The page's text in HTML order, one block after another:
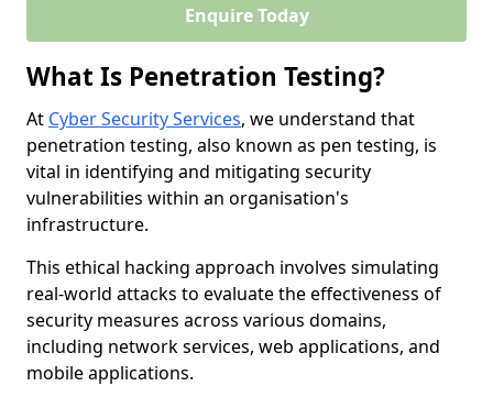
Enquire Today
What Is Penetration Testing?
At Cyber Security Services, we understand that
penetration testing, also known as pen testing, is
vital in identifying and mitigating security
vulnerabilities within an organisation's
infrastructure.
This ethical hacking approach involves simulating
real-world attacks to evaluate the effectiveness of
security measures across various domains,
including network services, web applications, and
mobile applications.